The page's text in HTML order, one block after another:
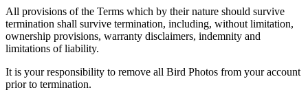
All provisions of the Terms which by their nature should survive
termination shall survive termination, including, without limitation,
ownership provisions, warranty disclaimers, indemnity and
limitations of liability.
It is your responsibility to remove all Bird Photos from your account
prior to termination.